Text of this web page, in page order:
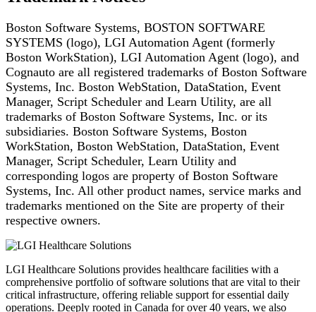
Boston Software Systems, BOSTON SOFTWARE
SYSTEMS (logo), LGI Automation Agent (formerly
Boston WorkStation), LGI Automation Agent (logo), and
Cognauto are all registered trademarks of Boston Software
Systems, Inc. Boston WebStation, DataStation, Event
Manager, Script Scheduler and Learn Utility, are all
trademarks of Boston Software Systems, Inc. or its
subsidiaries. Boston Software Systems, Boston
WorkStation, Boston WebStation, DataStation, Event
Manager, Script Scheduler, Learn Utility and
corresponding logos are property of Boston Software
Systems, Inc. All other product names, service marks and
trademarks mentioned on the Site are property of their
respective owners.
LGI Healthcare Solutions provides healthcare facilities with a
comprehensive portfolio of software solutions that are vital to their
critical infrastructure, offering reliable support for essential daily
operations. Deeply rooted in Canada for over 40 years, we also